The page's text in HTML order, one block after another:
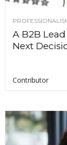
A B2B
Next
Contributor